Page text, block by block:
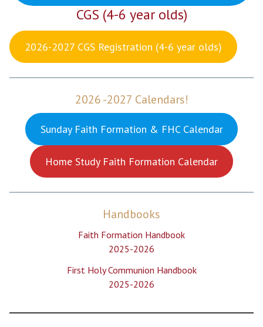
CGS (4-6 year olds)
2026-2027 CGS Registration (4-6 year olds)
2026 -2027 Calendars!
Sunday Faith Formation & FHC Calendar
Home Study Faith Formation Calendar
Handbooks
Faith Formation Handbook
2025-2026
First Holy Communion Handbook
2025-2026